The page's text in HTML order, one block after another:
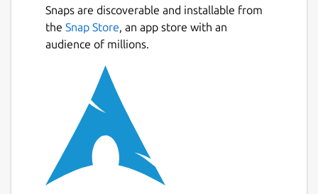
Snaps are discoverable and installable from
the Snap Store, an app store with an
audience of millions.